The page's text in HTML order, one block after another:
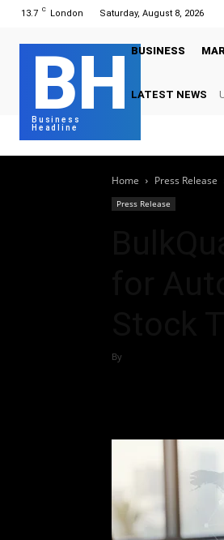
13.7 C London Saturday, August 8, 2026
BH
Business
Headline
BUSINESS
LATEST NEWS
Home Press Release
Press Release
By